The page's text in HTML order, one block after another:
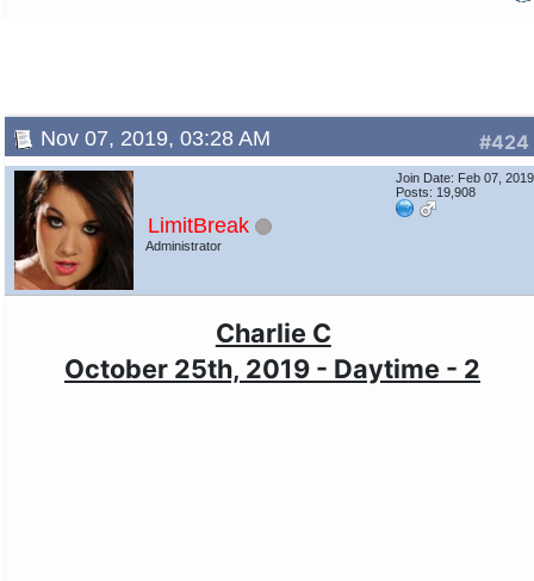
#424
Nov 07, 2019, 03:28 AM
LimitBreak
Administrator
Join Date: Feb 07, 2019
Posts: 19,908
Charlie C
October 25th, 2019 - Daytime - 2